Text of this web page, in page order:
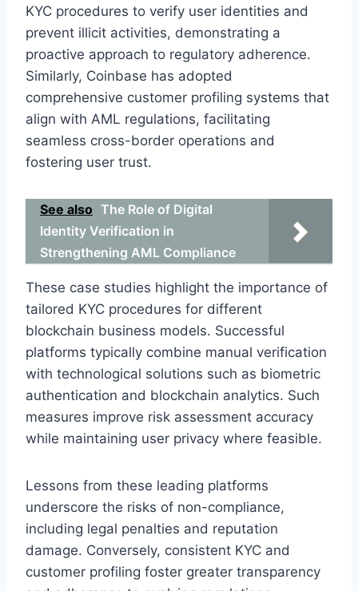
KYC procedures to verify user identities and
prevent illicit activities, demonstrating a
proactive approach to regulatory adherence.
Similarly, Coinbase has adopted
comprehensive customer profiling systems that
align with AML regulations, facilitating
seamless cross-border operations and
fostering user trust.
See also The Role of Digital
Identity Verification in
Strengthening AML Compliance
These case studies highlight the importance of
tailored KYC procedures for different
blockchain business models. Successful
platforms typically combine manual verification
with technological solutions such as biometric
authentication and blockchain analytics. Such
measures improve risk assessment accuracy
while maintaining user privacy where feasible.
Lessons from these leading platforms
underscore the risks of non-compliance,
including legal penalties and reputation
damage. Conversely, consistent KYC and
customer profiling foster greater transparency